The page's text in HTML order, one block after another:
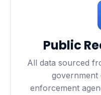
Public
All data sourced
government
enforcement